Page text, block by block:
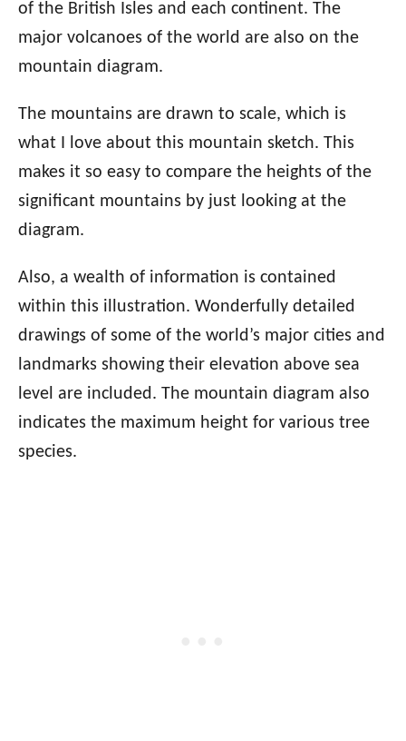
of the British Isles and each continent. The
major volcanoes of the world are also on the
mountain diagram.
The mountains are drawn to scale, which is
what I love about this mountain sketch. This
makes it so easy to compare the heights of the
significant mountains by just looking at the
diagram.
Also, a wealth of information is contained
within this illustration. Wonderfully detailed
drawings of some of the world’s major cities and
landmarks showing their elevation above sea
level are included. The mountain diagram also
indicates the maximum height for various tree
species.